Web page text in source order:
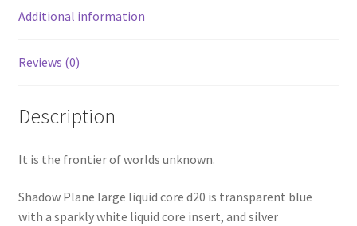
Additional information
Reviews (0)
Description
It is the frontier of worlds unknown.
Shadow Plane large liquid core d20 is transparent blue
with a sparkly white liquid core insert, and silver